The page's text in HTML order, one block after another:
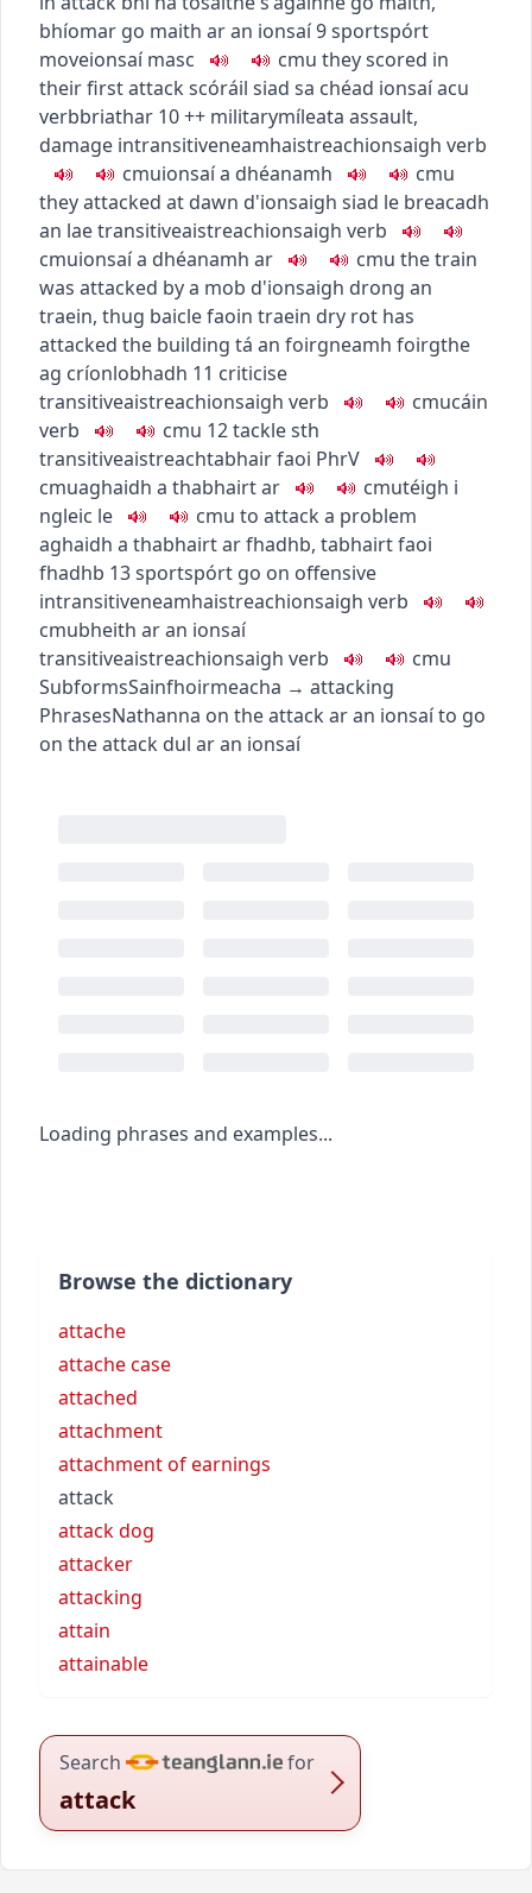
bhíomar go maith ar an ionsaí9sportspórt
moveionsaí masc cmu they scored in
their first attack scóráil siad sa chéad ionsaí acu
verbbriathar 10++ militarymíleata assault,
damage intransitiveneamhaistreachionsaigh verb
cmuionsaí a dhéanamh cmu
they attacked at dawn d'ionsaigh siad le breacadh
an laetransitiveaistreachionsaigh verb
cmuionsaí a dhéanamh ar cmu the train
was attacked by a mob d'ionsaigh drong an
traein, thug baicle faoin traein dry rot has
attacked the building tá an foirgneamh foirgthe
ag críonlobhadh 11 criticise
transitiveaistreachionsaigh verb cmucáin
verb
cmu 12tackle sth
transitiveaistreachtabhair faoi PhrV
cmuaghaidh a thabhairt ar cmutéigh i
ngleic le
cmu to attack a problem
aghaidh a thabhairt ar fhadhb, tabhairt faoi
fhadhb 13sportspórt go on offensive
intransitiveneamhaistreachionsaigh verb
cmubheith ar an ionsaí
transitiveaistreachionsaigh verb cmu
SubformsSainfhoirmeacha → attacking
PhrasesNathanna on the attack ar an ionsaíto go
on the attack dul ar an ionsaí
Loading phrases and examples...
Browse the dictionary
attache
attache case
attached
attachment
attachment of earnings
attack
attack dog
attacker
attacking
attain
attainable
Search for
attack